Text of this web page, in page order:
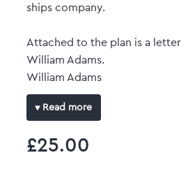
ships company.
Attached to the plan is a
William Adams.
William Adams
Original size: 386 mm x 459 mm
Full-colour art print
Read more
£25.00